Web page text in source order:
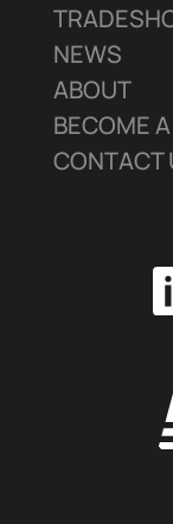
NEWS
ABOUT
BECOME
CONTACT